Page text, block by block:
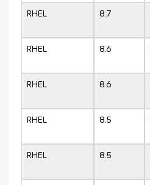
RHEL 8.7
RHEL 8.6
RHEL 8.6
RHEL 8.5
RHEL 8.5